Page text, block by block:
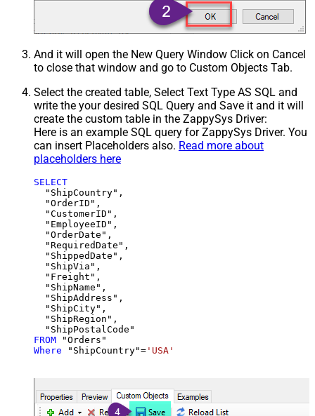
And it will open the New Query Window Click on Cancel
to close that window and go to Custom Objects Tab.
Select the created table, Select Text Type AS SQL and
write the your desired SQL Query and Save it and it will
create the custom table in the ZappySys Driver:
Here is an example SQL query for ZappySys Driver. You
can insert Placeholders also. Read more about
placeholders here
SELECT
  "ShipCountry",
  "OrderID",
  "CustomerID",
  "EmployeeID",
  "OrderDate",
  "RequiredDate",
  "ShippedDate",
  "ShipVia",
  "Freight",
  "ShipName",
  "ShipAddress",
  "ShipCity",
  "ShipRegion",
FROM
Where "ShipCountry"= 'USA'